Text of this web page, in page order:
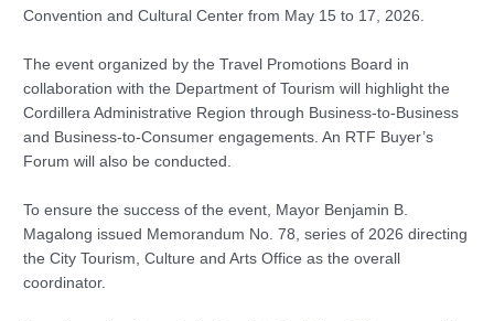
Convention and Cultural Center from May 15 to 17, 2026.
The event organized by the Travel Promotions Board in
collaboration with the Department of Tourism will highlight the
Cordillera Administrative Region through Business-to-Business
and Business-to-Consumer engagements. An RTF Buyer’s
Forum will also be conducted.
To ensure the success of the event, Mayor Benjamin B.
Magalong issued Memorandum No. 78, series of 2026 directing
the City Tourism, Culture and Arts Office as the overall
coordinator.